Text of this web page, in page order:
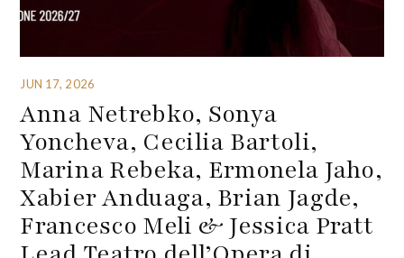
JUN 17, 2026
Anna Netrebko, Sonya
Yoncheva, Cecilia Bartoli,
Marina Rebeka, Ermonela Jaho,
Xabier Anduaga, Brian Jagde,
Francesco Meli & Jessica Pratt